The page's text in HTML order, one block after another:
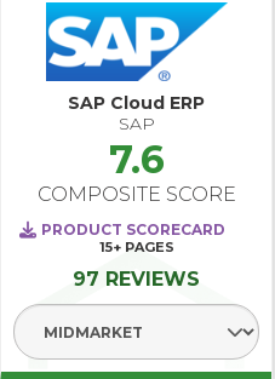
SAP Cloud ERP
SAP
7.6
COMPOSITE SCORE
PRODUCT SCORECARD
15+ PAGES
97 REVIEWS
Select Segment